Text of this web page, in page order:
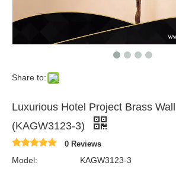
Share to:
Luxurious Hotel Project Brass
(KAGW3123-3)
0 Reviews
Model:
KAGW3123-3